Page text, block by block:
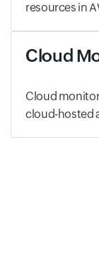
resources in
Cloud
Cloud
cloud-hosted